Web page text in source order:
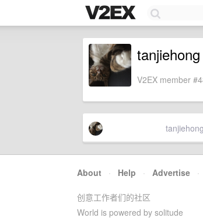
tanjiehong
V2EX member
tanjiehong
About · Help · Advertise ·
创意工作者们的社区
World is powered by solitude